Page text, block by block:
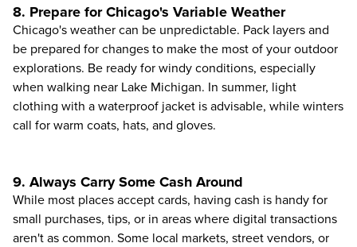
8. Prepare for Chicago's Variable Weather
Chicago's weather can be unpredictable. Pack layers and
be prepared for changes to make the most of your outdoor
explorations. Be ready for windy conditions, especially
when walking near Lake Michigan. In summer, light
clothing with a waterproof jacket is advisable, while winters
call for warm coats, hats, and gloves.
9. Always Carry Some Cash Around
While most places accept cards, having cash is handy for
small purchases, tips, or in areas where digital transactions
aren't as common. Some local markets, street vendors, or